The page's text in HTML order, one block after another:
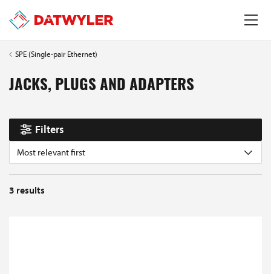
SPE (Single-pair Ethernet)
JACKS, PLUGS AND ADAPTERS
Filters
Most relevant first
3 results